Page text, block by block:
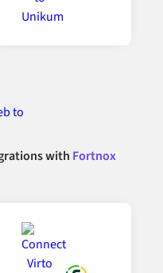
with Fortnox